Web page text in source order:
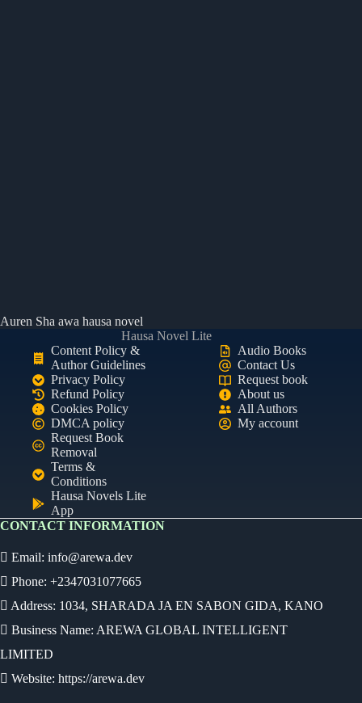
Auren Sha awa hausa novel
Hausa Novel Lite
Content Policy &
Author Guidelines
Privacy Policy
Refund Policy
Cookies Policy
DMCA policy
Request Book
Removal
Terms &
Conditions
Hausa Novels Lite
App
Audio Books
Contact Us
Request book
About us
All Authors
My account
CONTACT INFORMATION
Email: info@arewa.dev
Phone: +2347031077665
Address: 1034, SHARADA JA EN SABON GIDA, KANO
Business Name: AREWA GLOBAL INTELLIGENT
LIMITED
Website: https://arewa.dev
Ready